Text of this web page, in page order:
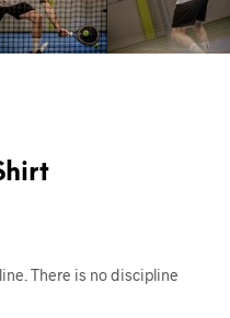
There is no discipline